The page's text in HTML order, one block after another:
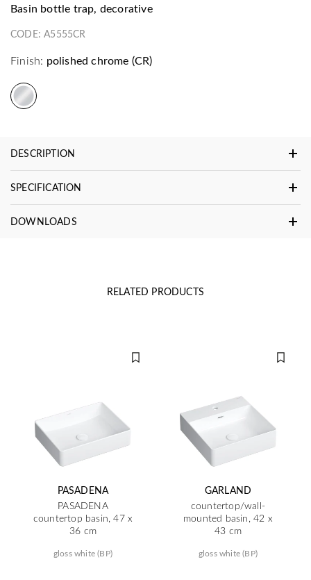
basin bottle trap, decorative
CODE:A5555CR
Finish: polished chrome (CR)
DESCRIPTION
SPECIFICATION
DOWNLOADS
RELATED PRODUCTS
PASADENA
PASADENA
countertop basin, 47 x
36 cm
gloss white (BP)
GARLAND
countertop/wall-
mounted basin, 42 x
43 cm
gloss white (BP)